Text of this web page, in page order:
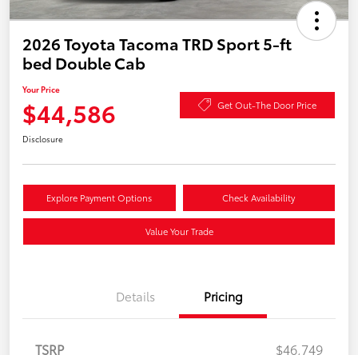
2026 Toyota Tacoma TRD Sport 5-ft
bed Double Cab
Your Price
$44,586 Get Out-The Door Price
Disclosure
Explore Payment Options Check Availability
Value Your Trade
Details Pricing
TSRP $46,749